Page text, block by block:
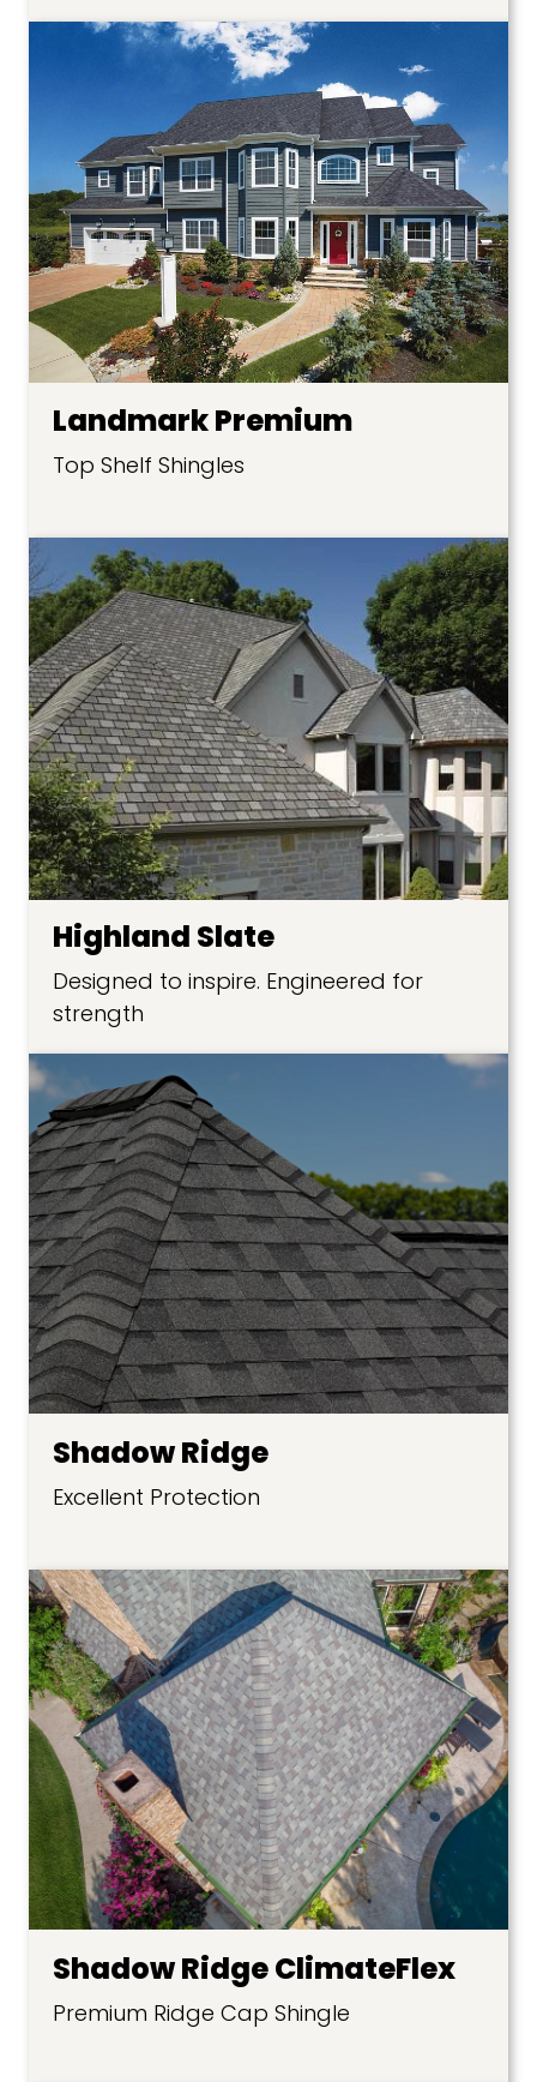
Landmark Premium
Top Shelf Shingles
Highland Slate
Designed to inspire. Engineered for
strength
Shadow Ridge
Excellent Protection
Shadow Ridge ClimateFlex
Premium Ridge Cap Shingle